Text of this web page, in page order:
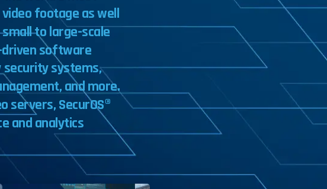
video footage aswell
smallto large-scale
software
securitysystems,
andmore.
servers, SecurOS®
and analytics